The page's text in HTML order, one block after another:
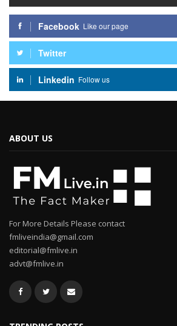
Facebook Like our page
Twitter
Linkedin Follow us
ABOUT US
For More Details Please contact
fmliveindia@gmail.com
editorial@fmlive.in
advt@fmlive.in